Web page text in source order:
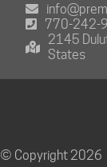
770-242-
2145
States
© Copyright 2026